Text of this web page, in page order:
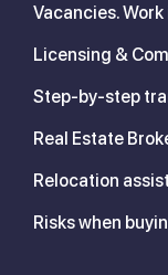
Vacancies. Work
Licensing &
Step-by-step
Real Estate
Relocation
Risks when